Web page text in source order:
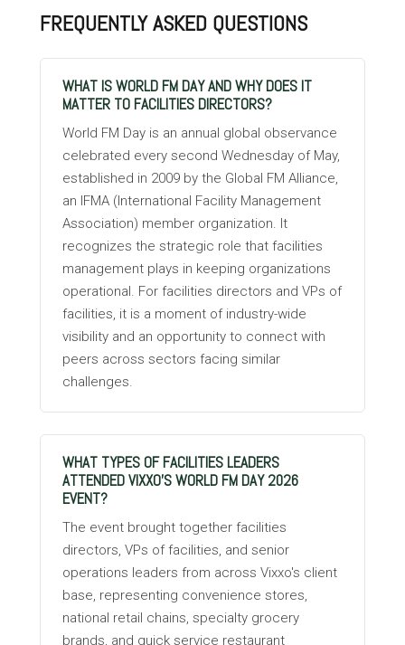
FREQUENTLY ASKED QUESTIONS
WHAT IS WORLD FM DAY AND WHY DOES IT
MATTER TO FACILITIES DIRECTORS?
World FM Day is an annual global observance
celebrated every second Wednesday of May,
established in 2009 by the Global FM Alliance,
an IFMA (International Facility Management
Association) member organization. It
recognizes the strategic role that facilities
management plays in keeping organizations
operational. For facilities directors and VPs of
facilities, it is a moment of industry-wide
visibility and an opportunity to connect with
peers across sectors facing similar
challenges.
WHAT TYPES OF FACILITIES LEADERS
ATTENDED VIXXO'S WORLD FM DAY 2026
EVENT?
The event brought together facilities
directors, VPs of facilities, and senior
operations leaders from across Vixxo's client
base, representing convenience stores,
national retail chains, specialty grocery
brands, and quick service restaurant